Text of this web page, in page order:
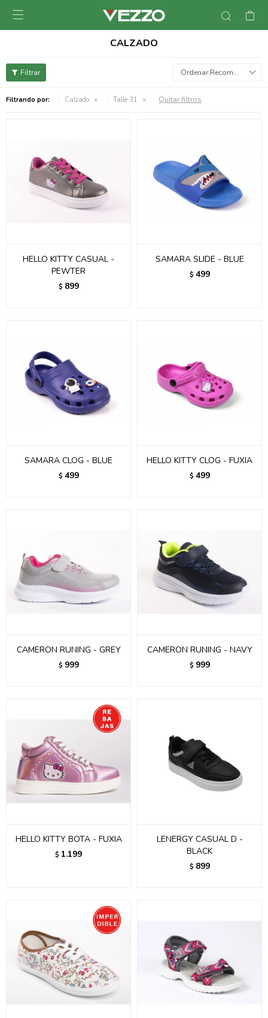

CALZADO
Recomendados
Filtrando por: Calzado Talle 31 Quitar filtros
HELLO KITTY CASUAL -
PEWTER
$ 899
SAMARA SLIDE - BLUE
$ 499
SAMARA CLOG - BLUE
$ 499
HELLO KITTY CLOG - FUXIA
$ 499
CAMERON RUNING - GREY
$ 999
CAMERON RUNING - NAVY
$ 999
HELLO KITTY BOTA - FUXIA
$ 1.199
LENERGY CASUAL D -
BLACK
$ 899